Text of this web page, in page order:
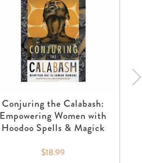
Conjuring the Calabash:
Empowering Women with
Hoodoo Spells & Magick
$18.99